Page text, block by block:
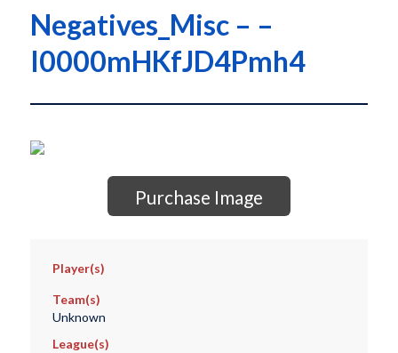
Negatives_Misc – –
I0000mHKfJD4Pmh4
Purchase Image
Player(s)
Team(s)
Unknown
League(s)